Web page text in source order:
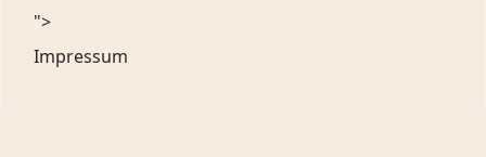
">
Impressum